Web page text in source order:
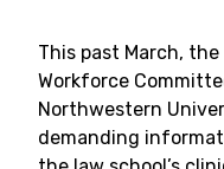
This past March,
Workforce
Northwestern
demanding